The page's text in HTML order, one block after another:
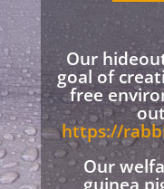
Our
goal of
free
https://
Our